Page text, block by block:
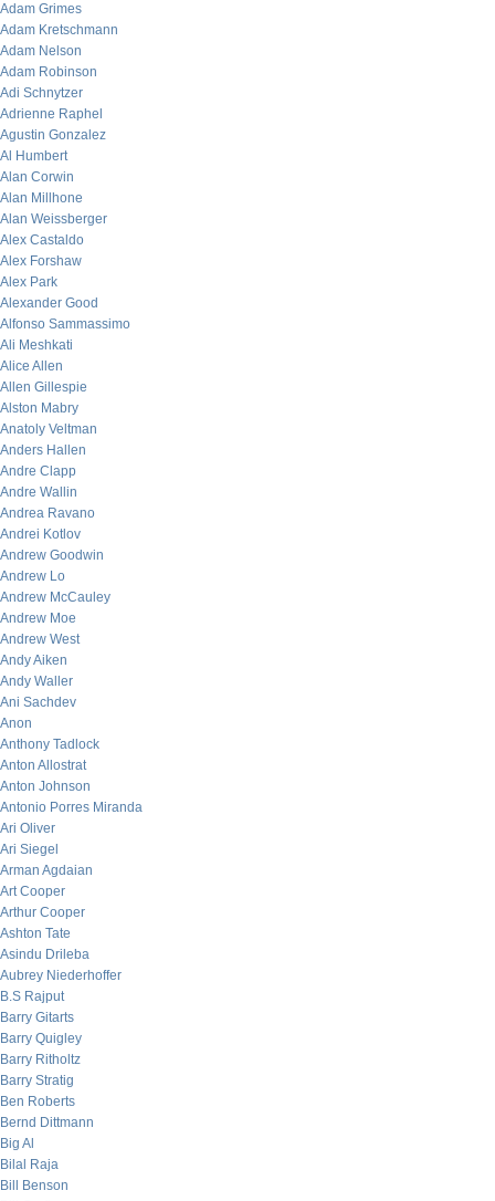
Adam Grimes
Adam Kretschmann
Adam Nelson
Adam Robinson
Adi Schnytzer
Adrienne Raphel
Agustin Gonzalez
Al Humbert
Alan Corwin
Alan Millhone
Alan Weissberger
Alex Castaldo
Alex Forshaw
Alex Park
Alexander Good
Alfonso Sammassimo
Ali Meshkati
Alice Allen
Allen Gillespie
Alston Mabry
Anatoly Veltman
Anders Hallen
Andre Clapp
Andre Wallin
Andrea Ravano
Andrei Kotlov
Andrew Goodwin
Andrew Lo
Andrew McCauley
Andrew Moe
Andrew West
Andy Aiken
Andy Waller
Ani Sachdev
Anon
Anthony Tadlock
Anton Allostrat
Anton Johnson
Antonio Porres Miranda
Ari Oliver
Ari Siegel
Arman Agdaian
Art Cooper
Arthur Cooper
Ashton Tate
Asindu Drileba
Aubrey Niederhoffer
B.S Rajput
Barry Gitarts
Barry Quigley
Barry Ritholtz
Barry Stratig
Ben Roberts
Bernd Dittmann
Big Al
Bilal Raja
Bill Benson